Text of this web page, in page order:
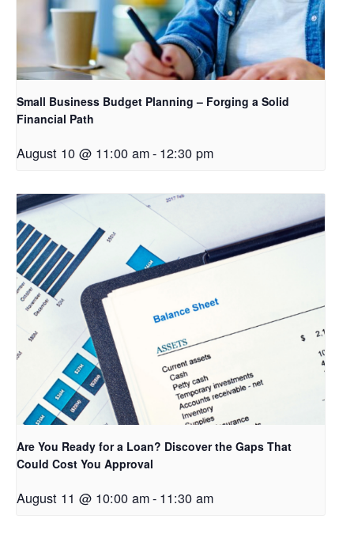
Small Business Budget Planning – Forging a Solid
Financial Path
August 10 @ 11:00 am- 12:30 pm
Are You Ready for a Loan? Discover the Gaps That
Could Cost You Approval
August 11 @ 10:00 am- 11:30 am